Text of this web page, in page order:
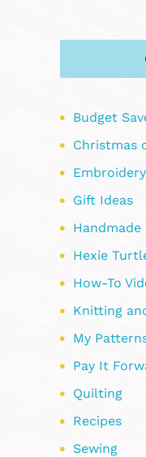
Budget
Christmas
Embroidery
Gift Ideas
Handmade
Hexie
How-To
Knitting
My
Pay It
Quilting
Recipes
Sewing